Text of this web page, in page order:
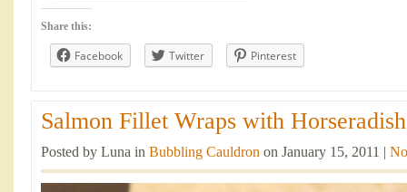
Share this:
Facebook Twitter Pinterest
Salmon Fillet Wraps with
Posted by Luna in Bubbling Cauldron on January 15, 2011 |